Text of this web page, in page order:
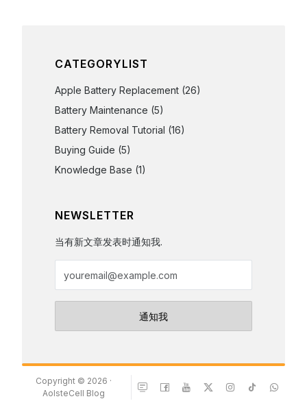
CATEGORYLIST
Apple Battery Replacement (26)
Battery Maintenance (5)
Battery Removal Tutorial (16)
Buying Guide (5)
Knowledge Base (1)
NEWSLETTER
当有新文章发表时通知我.
Copyright © 2026 ·
AolsteCell Blog